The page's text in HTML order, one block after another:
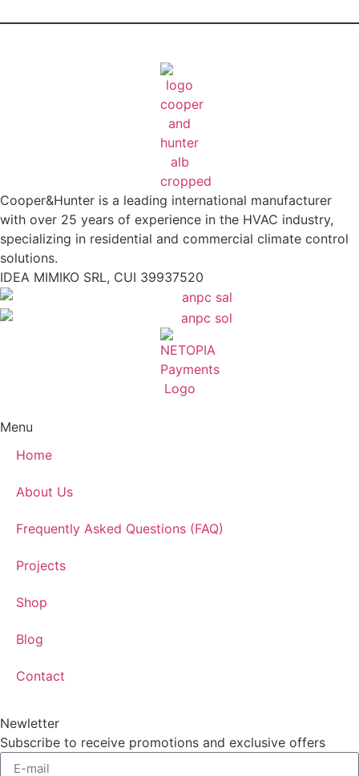
Cooper&Hunter is a leading international manufacturer
with over 25 years of experience in the HVAC industry,
specializing in residential and commercial climate control
solutions.
IDEA MIMIKO SRL, CUI 39937520
Menu
Home
About Us
Frequently Asked Questions (FAQ)
Projects
Shop
Blog
Contact
Newletter
Subscribe to receive promotions and exclusive offers